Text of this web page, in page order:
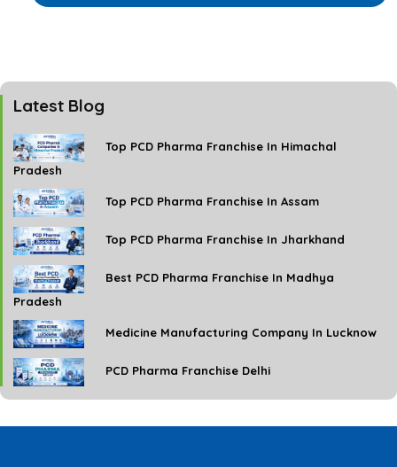
Latest Blog
Top PCD Pharma Franchise In Himachal
Pradesh
Top PCD Pharma Franchise In Assam
Top PCD Pharma Franchise In Jharkhand
Best PCD Pharma Franchise In Madhya
Pradesh
Medicine Manufacturing Company In Lucknow
PCD Pharma Franchise Delhi